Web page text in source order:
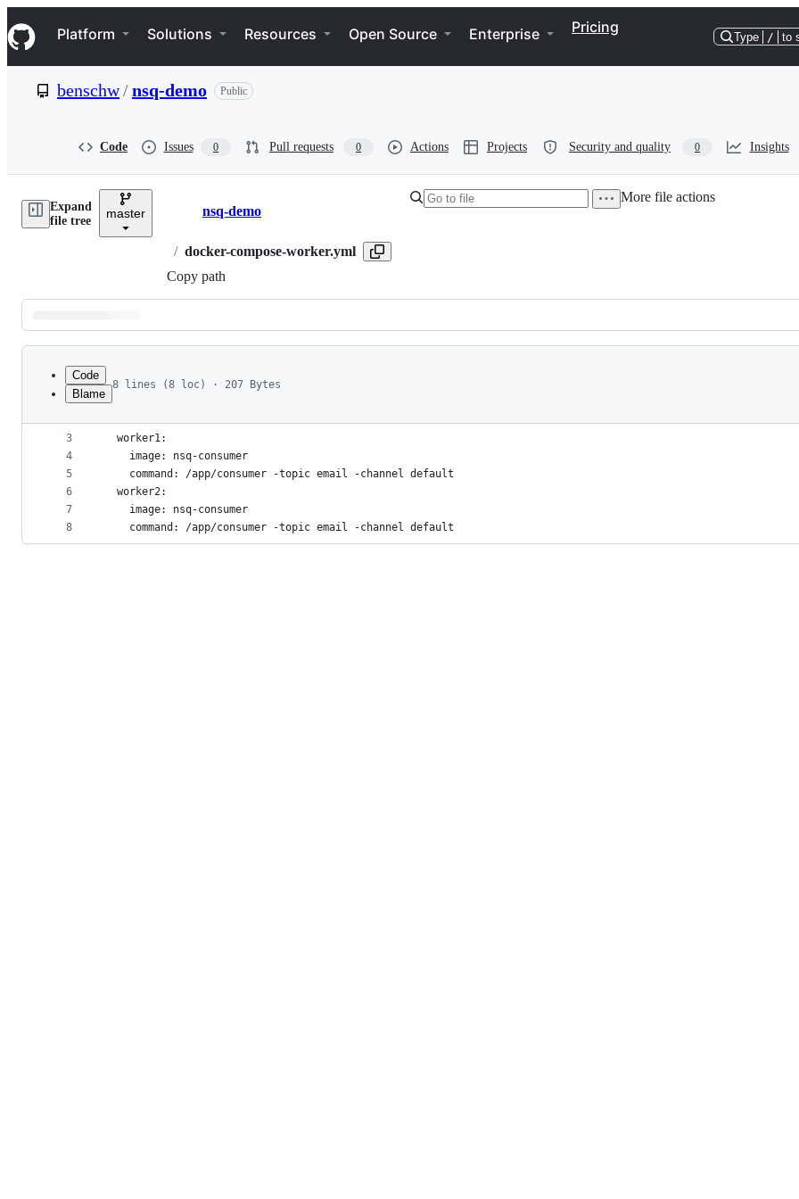
k
i
p
e
Navigation Menu
Platform Solutions Resources Open Source Enterprise Pricing
Type / to
benschw/nsq-demo Public
Code Issues 0 Pull requests 0 Actions Projects Security and quality 0 Insights
Expand
file tree
master Breadcrumbs
nsq-demo
/ docker-compose-worker.yml
Copy path
More file actions
Latest
commit
metadata
controls
Code
Blame
8 lines (8 loc) · 207 Bytes
1
2
3
4
5
6
7
8
version: '3'
services:
  worker1:
    image: nsq-consumer
    command: /app/consumer -topic email -channel default
  worker2:
    image: nsq-consumer
    command: /app/consumer -topic email -channel default